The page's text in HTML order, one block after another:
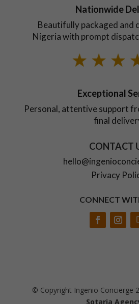
Nationwide
Beautifully packaged and
Nigeria with prompt
Exceptional
Personal, attentive support
final
CONTACT
Privacy
CONNECT
© Copyright Ingenio Concierge
Sotaria